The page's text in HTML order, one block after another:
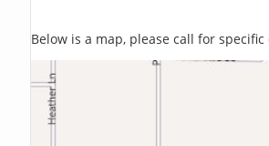
Below is a map, please call for